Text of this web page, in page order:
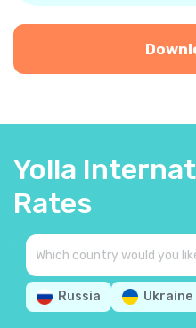
Yolla
Rates
Russia Ukraine